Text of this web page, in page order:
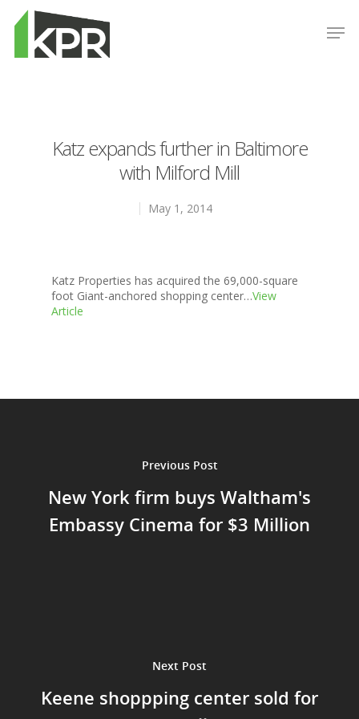
Katz expands further in Baltimore
with Milford Mill
May 1, 2014
Katz Properties has acquired the 69,000-square
foot Giant-anchored shopping center…View
Article
Previous Post
New York firm buys Waltham's
Embassy Cinema for $3 Million
Next Post
Keene shoppping center sold for
Properties
News
Criteria
Investors
Contact Us